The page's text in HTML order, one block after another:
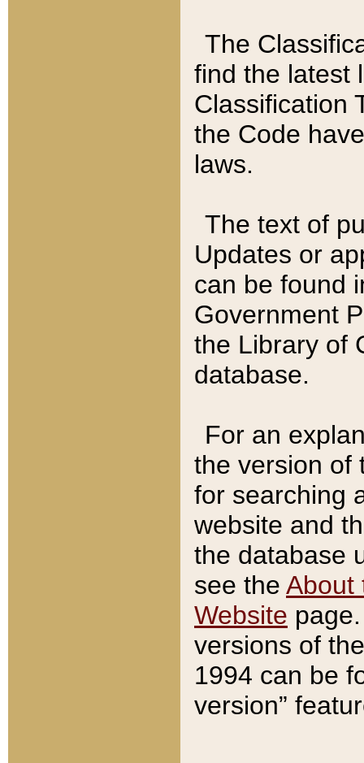
The
find the latest
Classification
the Code
laws.
The text of
Updates or
can be found
Government
the Library of
database.
For an
the version of
for searching
website and
the database
see the About
Website
versions of
1994 can be
version”